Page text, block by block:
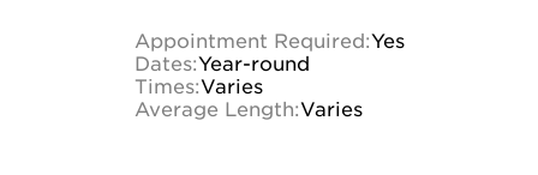
Appointment Required:Yes
Dates:Year-round
Times:Varies
Average Length:Varies